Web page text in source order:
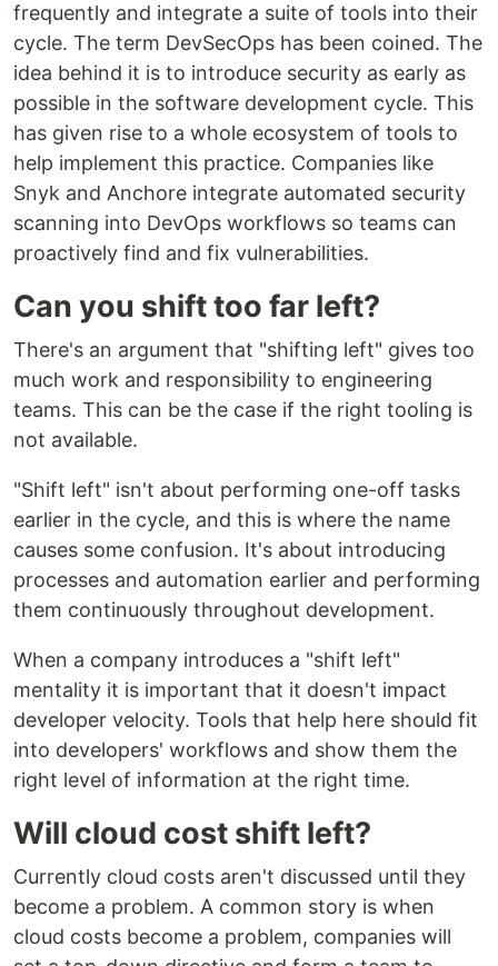
frequently and integrate a suite of tools into their
cycle. The term DevSecOps has been coined. The
idea behind it is to introduce security as early as
possible in the software development cycle. This
has given rise to a whole ecosystem of tools to
help implement this practice. Companies like
Snyk and Anchore integrate automated security
scanning into DevOps workflows so teams can
proactively find and fix vulnerabilities.
Can you shift too far left?
There's an argument that "shifting left" gives too
much work and responsibility to engineering
teams. This can be the case if the right tooling is
not available.
"Shift left" isn't about performing one-off tasks
earlier in the cycle, and this is where the name
causes some confusion. It's about introducing
processes and automation earlier and performing
them continuously throughout development.
When a company introduces a "shift left"
mentality it is important that it doesn't impact
developer velocity. Tools that help here should fit
into developers' workflows and show them the
right level of information at the right time.
Will cloud cost shift left?
Currently cloud costs aren't discussed until they
become a problem. A common story is when
cloud costs become a problem, companies will